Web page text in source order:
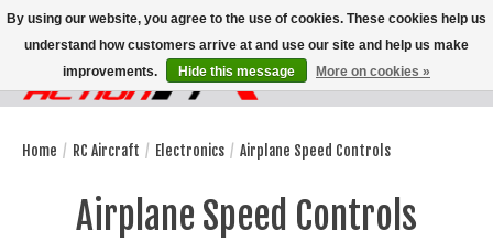
Wish List
Cart
Home / RC Aircraft / Electronics / Airplane Speed Controls
Airplane Speed Controls
By using our website, you agree to the use of cookies. These cookies help us
understand how customers arrive at and use our site and help us make
improvements.
Hide this message More on cookies »